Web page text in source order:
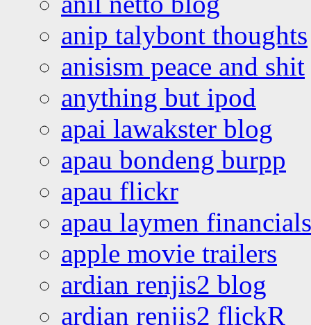
anip talybont thoughts
anisism peace and shit
anything but ipod
apai lawakster blog
apau bondeng burpp
apau flickr
apau laymen financials
apple movie trailers
ardian renjis2 blog
ardian renjis2 flickR